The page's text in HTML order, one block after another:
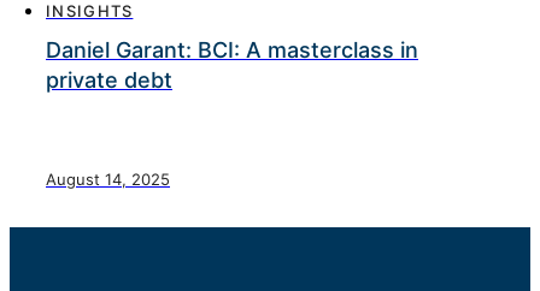
INSIGHTS
Daniel Garant: BCI: A masterclass in
private debt
August 14, 2025